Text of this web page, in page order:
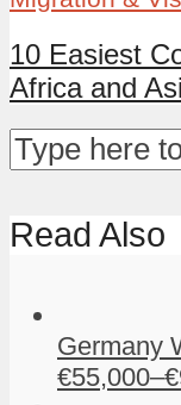
10 Easiest
Africa and
Read Also
Germany